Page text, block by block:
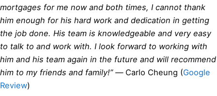
mortgages for me now and both times, I cannot thank
him enough for his hard work and dedication in getting
the job done. His team is knowledgeable and very easy
to talk to and work with. I look forward to working with
him and his team again in the future and will recommend
him to my friends and family!” — Carlo Cheung (Google
Review)